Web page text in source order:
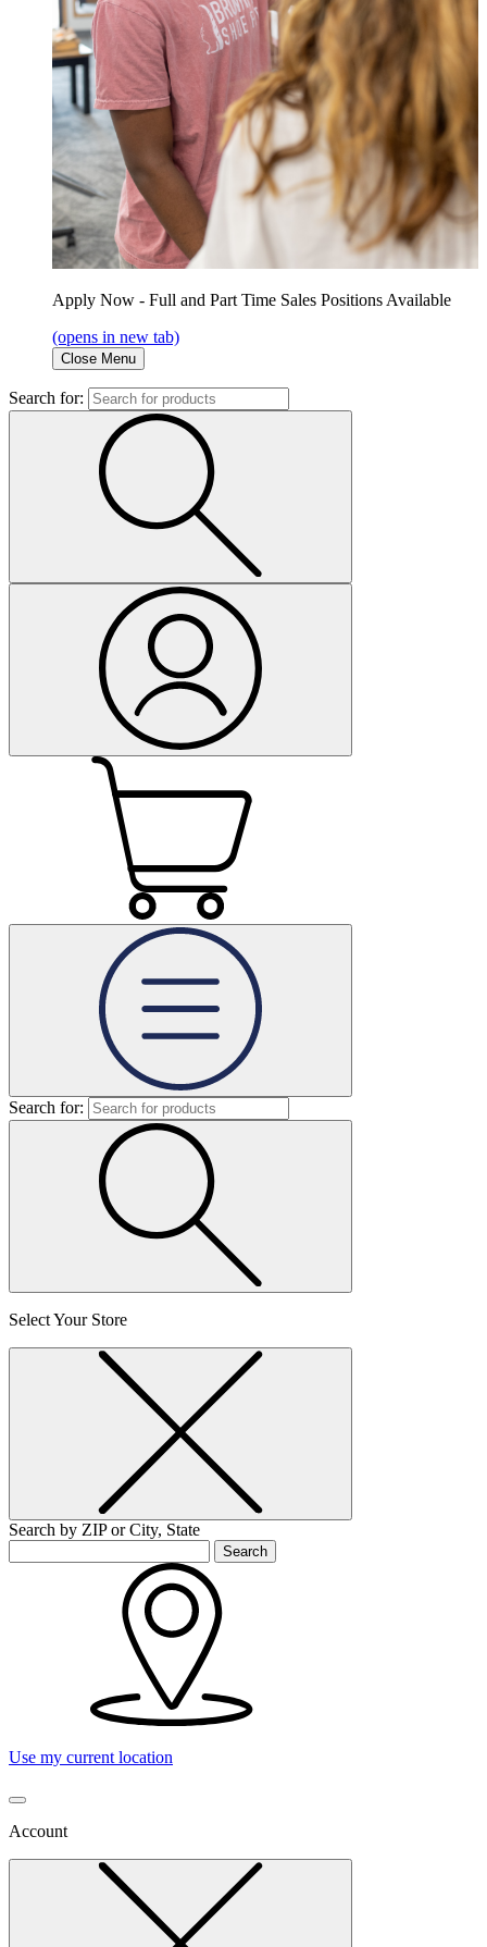
Apply Now - Full and Part Time Sales Positions Available
(opens in new tab)
Close Menu
Search for:
Search for:
Select Your Store
Search by ZIP or City, State
Search
Use my current location
Account